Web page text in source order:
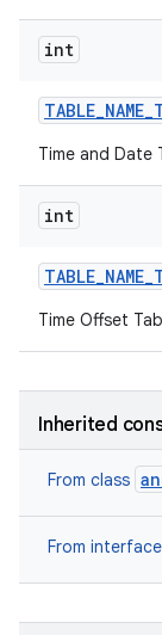
int
TABLE_NAME_
Time and Date
int
TABLE_NAME_
Time Offset
Inherited
From class
From interface